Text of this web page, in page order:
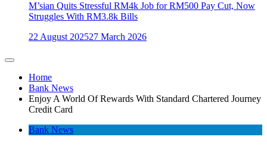
M’sian Quits Stressful RM4k Job for RM500 Pay Cut, Now
Struggles With RM3.8k Bills
22 August 202527 March 2026
Home
Bank News
Enjoy A World Of Rewards With Standard Chartered Journey
Credit Card
Bank News